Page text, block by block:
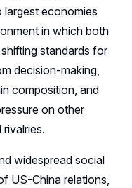
largest economies
in which both
standards for
decision-making,
composition, and
on other
widespread social
US-China relations,